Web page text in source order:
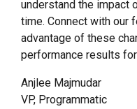
understand the impact
time. Connect with our
advantage of these
performance results
Anjlee Majmudar
VP, Programmatic